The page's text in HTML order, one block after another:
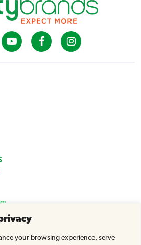
your browsing experience, serve